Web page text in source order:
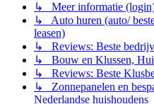
↳ Meer informatie
↳ Auto huren (auto/
leasen)
↳ Reviews: Beste
↳ Bouw en Klussen,
↳ Reviews: Beste
↳ Zonnepanelen en
Nederlandse huishoudens